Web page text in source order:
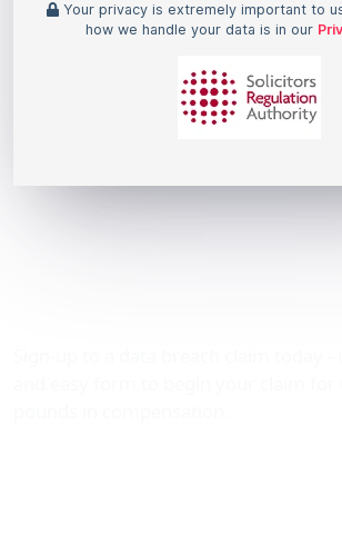
Your privacy is extremely important to
how we handle your data is in our